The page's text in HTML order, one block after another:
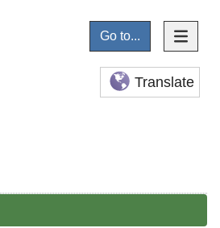
Go to...
Translate